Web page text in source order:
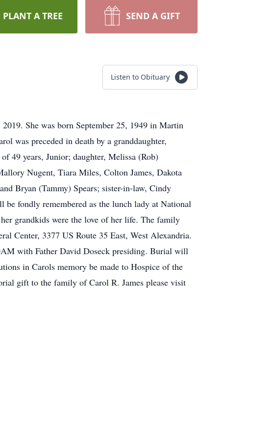
PLANT A TREE SEND A GIFT
Listen to Obituary
She was born September 25, 1949 in Martin
was preceded in death by a granddaughter,
49 years, Junior; daughter, Melissa (Rob)
Nugent, Tiara Miles, Colton James, Dakota
Bryan (Tammy) Spears; sister-in-law, Cindy
be fondly remembered as the lunch lady at National
grandkids were the love of her life. The family
Center, 3377 US Route 35 East, West Alexandria.
with Father David Doseck presiding. Burial will
in Carols memory be made to Hospice of the
gift to the family of Carol R. James please visit